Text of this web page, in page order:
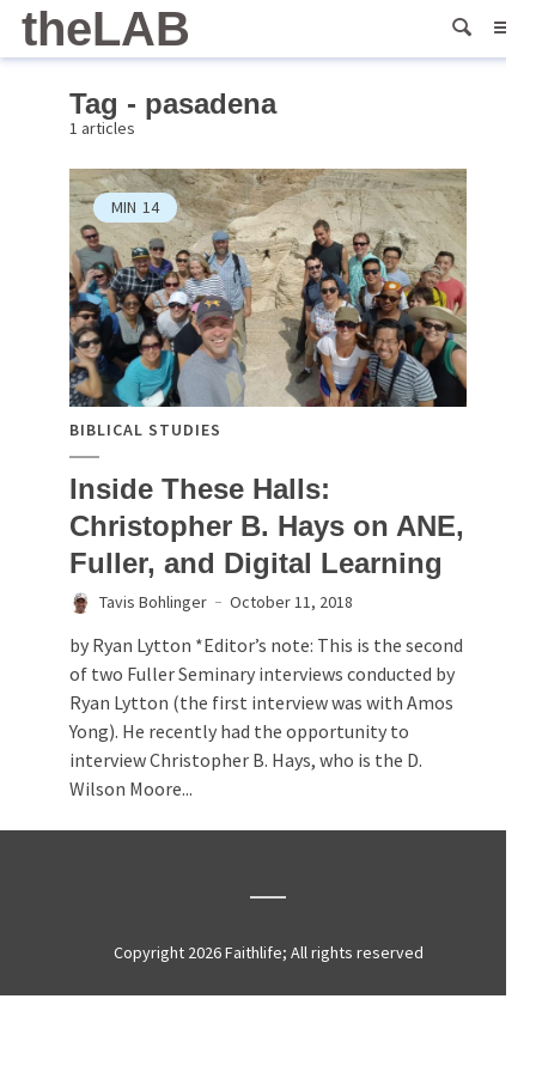
theLAB
Tag - pasadena
1 articles
MIN 14
BIBLICAL STUDIES
Inside These Halls:
Christopher B. Hays on ANE,
Fuller, and Digital Learning
Tavis Bohlinger October 11, 2018
by Ryan Lytton *Editor’s note: This is the second
of two Fuller Seminary interviews conducted by
Ryan Lytton (the first interview was with Amos
Yong). He recently had the opportunity to
interview Christopher B. Hays, who is the D.
Wilson Moore...
Copyright 2026 Faithlife; All rights reserved